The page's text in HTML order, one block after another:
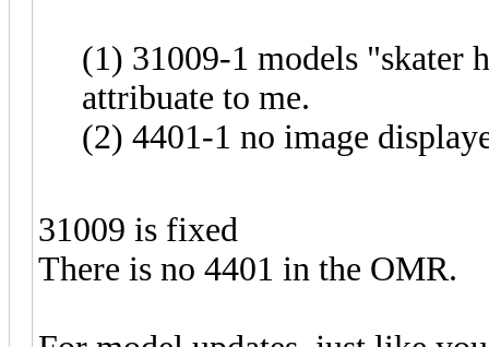
(1) 31009-1 models
attribuate to me.
(2) 4401-1 no image
31009 is fixed
There is no 4401 in the OMR.